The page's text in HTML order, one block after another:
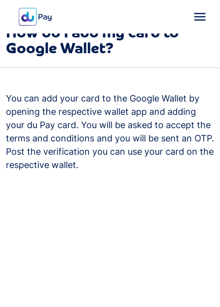
Card
How do I add my card to
Google Wallet?
You can add your card to the Google Wallet by
opening the respective wallet app and adding
your du Pay card. You will be asked to accept the
terms and conditions and you will be sent an OTP.
Post the verification you can use your card on the
respective wallet.